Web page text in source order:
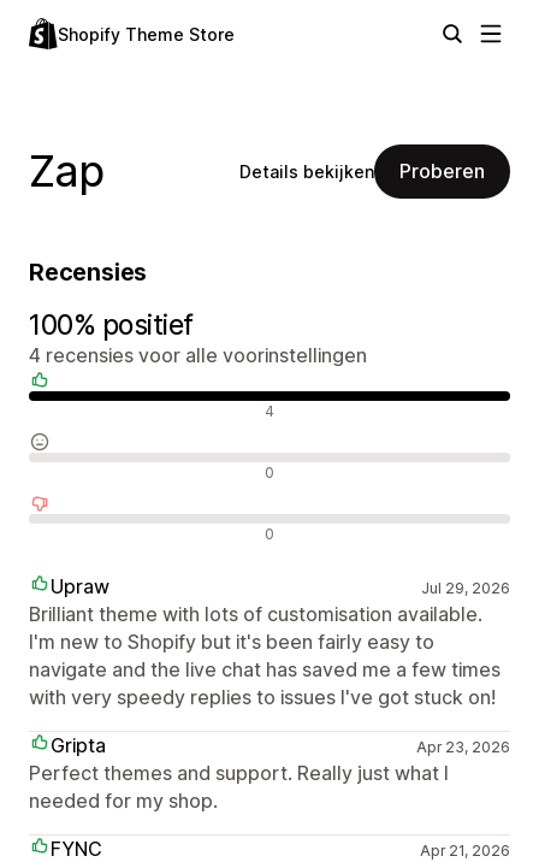
Shopify Theme Store
Zap Details bekijken Proberen
Recensies
100% positief
4 recensies voor alle voorinstellingen
4
0
0
Upraw Jul 29, 2026
Brilliant theme with lots of customisation available.
I'm new to Shopify but it's been fairly easy to
navigate and the live chat has saved me a few times
with very speedy replies to issues I've got stuck on!
Gripta
Apr 23, 2026
Perfect themes and support. Really just what I
needed for my shop.
FYNC
Apr 21, 2026